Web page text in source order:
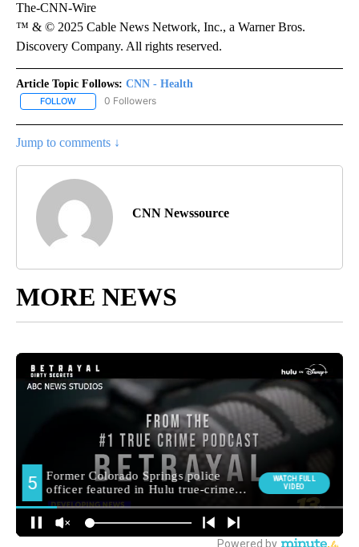
The-CNN-Wire
™ & © 2025 Cable News Network, Inc., a Warner Bros.
Discovery Company. All rights reserved.
Article Topic Follows: CNN - Health
FOLLOW FOLLOW "CNN - HEALTH" TO RECEIVE NOTIFICATIONS ABOUT
0 Followers
Jump to comments ↓
CNN Newssource
MORE NEWS